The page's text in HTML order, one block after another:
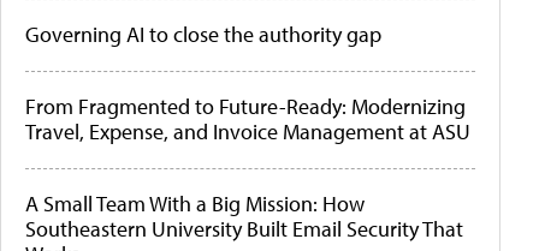
Governing AI to close the authority gap
From Fragmented to Future-Ready: Modernizing
Travel, Expense, and Invoice Management at ASU
A Small Team With a Big Mission: How
Southeastern University Built Email Security That